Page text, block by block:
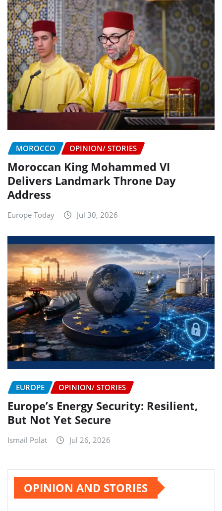
MOROCCO OPINION/ STORIES
Moroccan King Mohammed VI
Delivers Landmark Throne Day
Address
Europe Today Jul 30, 2026
EUROPE OPINION/ STORIES
Europe’s Energy Security: Resilient,
But Not Yet Secure
Ismail Polat Jul 26, 2026
OPINION AND STORIES